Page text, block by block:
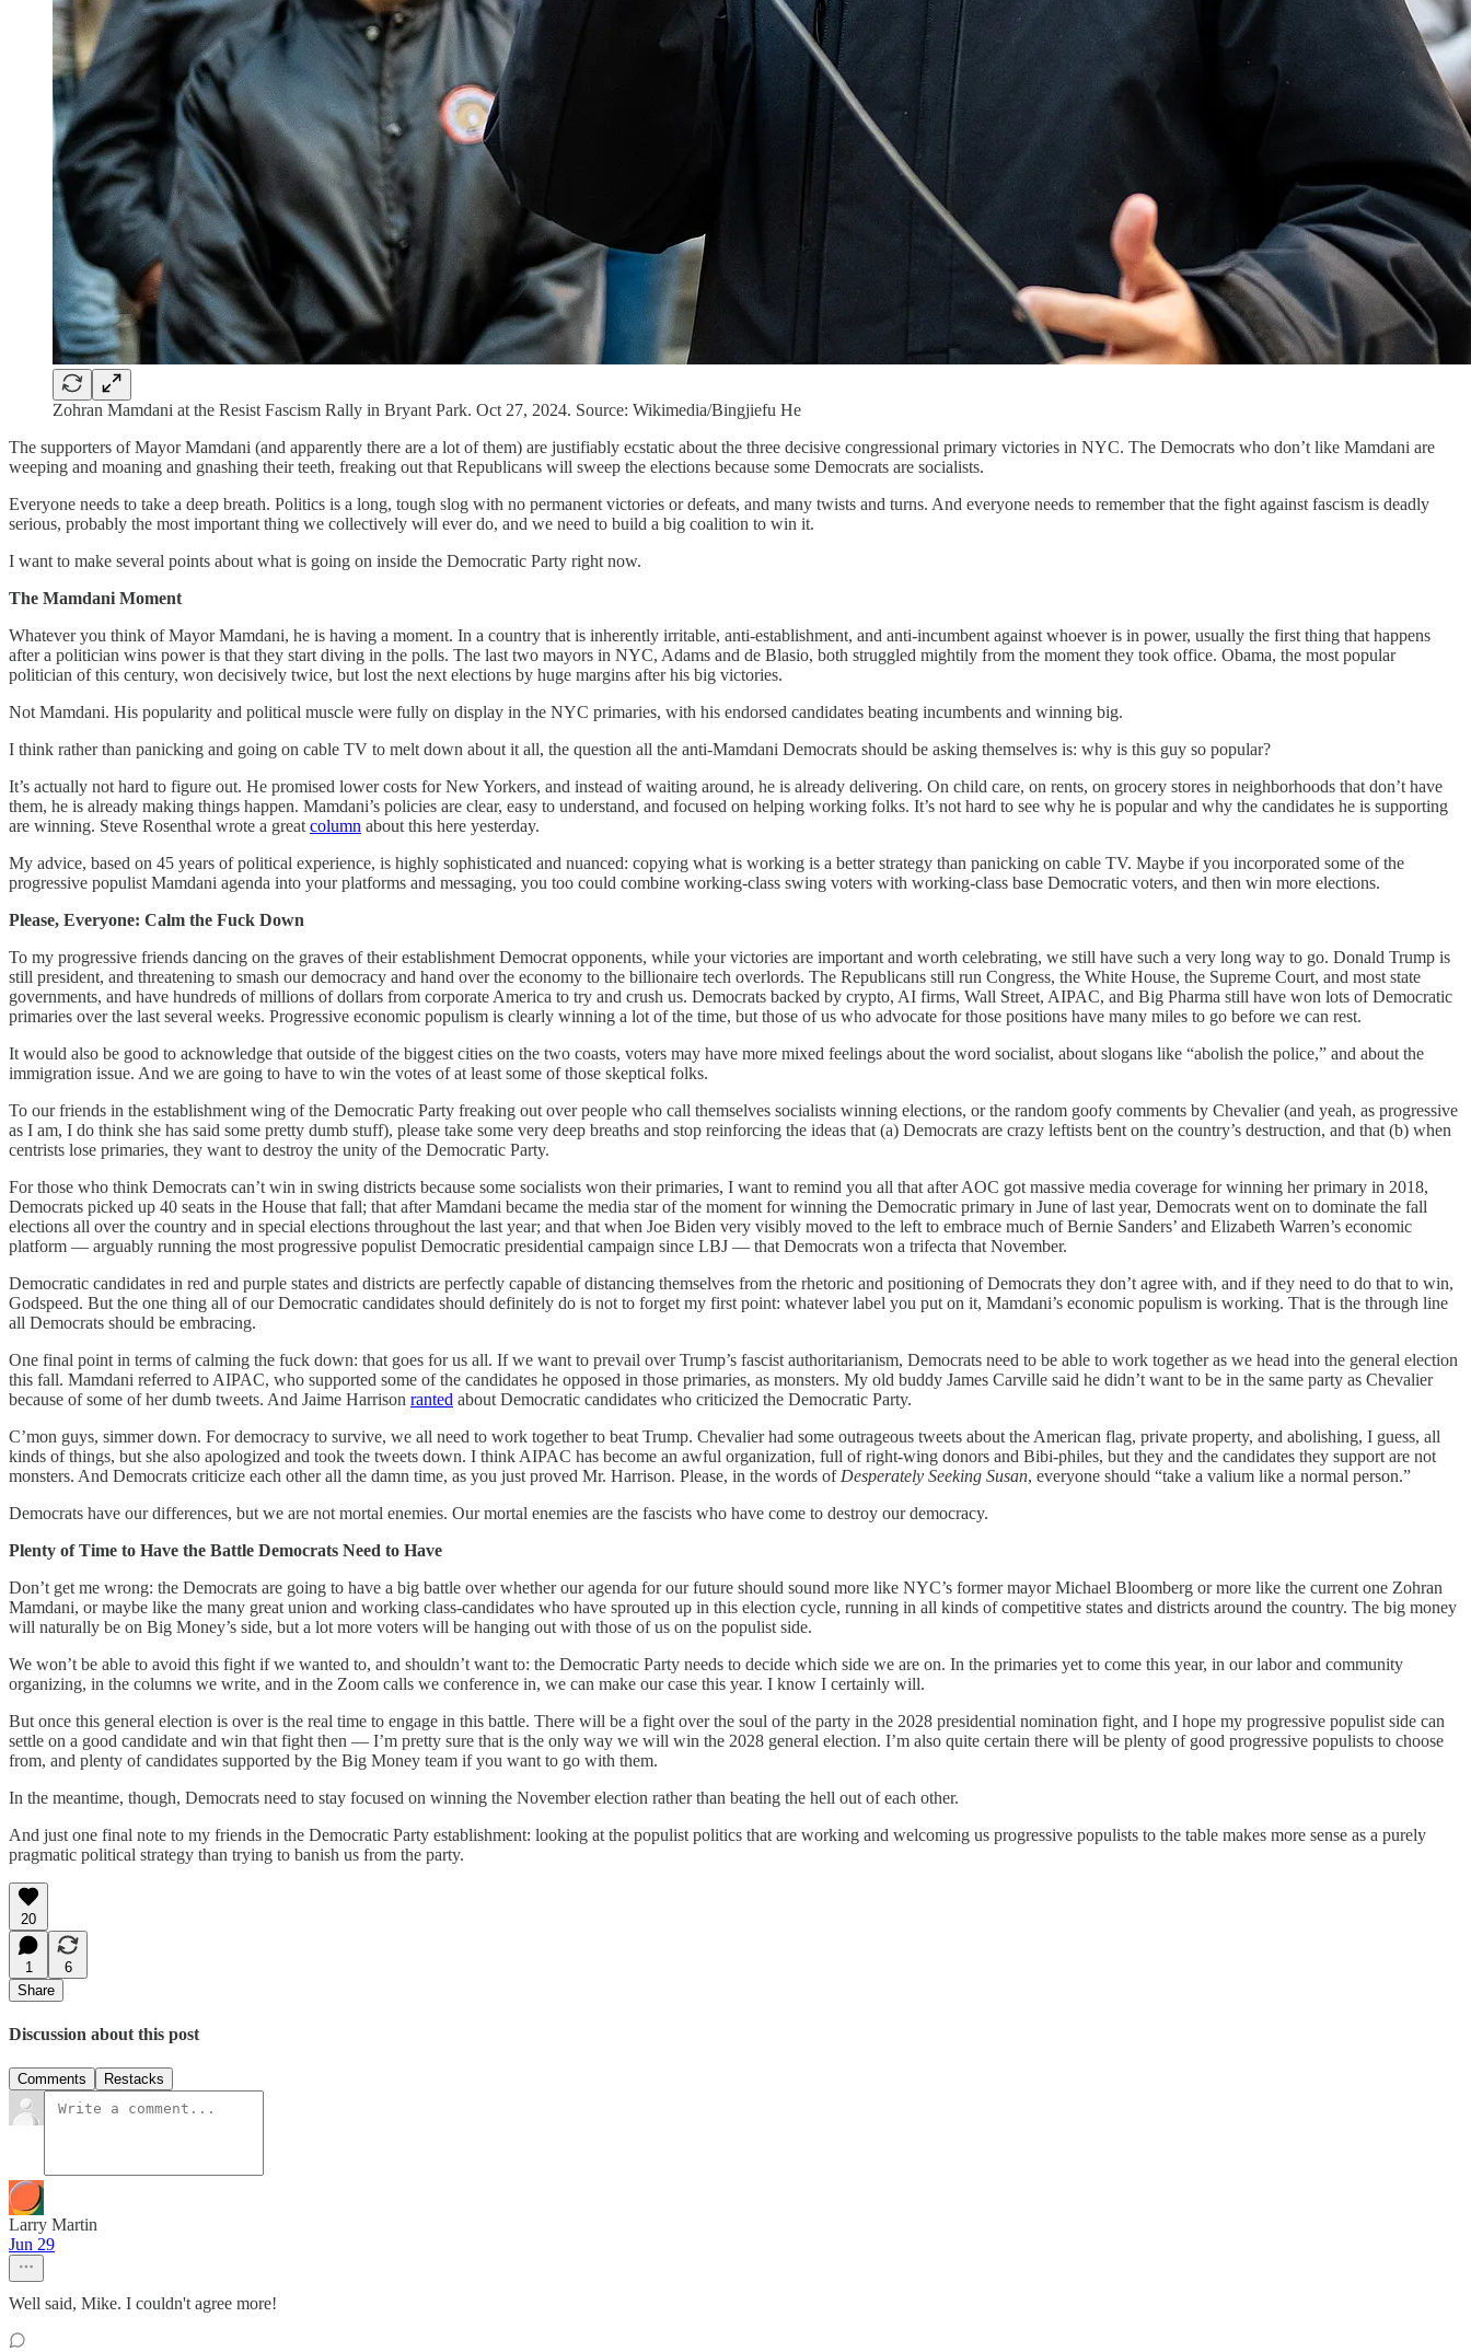
Zohran Mamdani at the Resist Fascism Rally in Bryant Park. Oct 27, 2024. Source: Wikimedia/Bingjiefu He
The supporters of Mayor Mamdani (and apparently there are a lot of them) are justifiably ecstatic about the three decisive congressional primary victories in NYC. The Democrats who don’t like Mamdani are
weeping and moaning and gnashing their teeth, freaking out that Republicans will sweep the elections because some Democrats are socialists.
Everyone needs to take a deep breath. Politics is a long, tough slog with no permanent victories or defeats, and many twists and turns. And everyone needs to remember that the fight against fascism is deadly
serious, probably the most important thing we collectively will ever do, and we need to build a big coalition to win it.
I want to make several points about what is going on inside the Democratic Party right now.
The Mamdani Moment
Whatever you think of Mayor Mamdani, he is having a moment. In a country that is inherently irritable, anti-establishment, and anti-incumbent against whoever is in power, usually the first thing that happens
after a politician wins power is that they start diving in the polls. The last two mayors in NYC, Adams and de Blasio, both struggled mightily from the moment they took office. Obama, the most popular
politician of this century, won decisively twice, but lost the next elections by huge margins after his big victories.
Not Mamdani. His popularity and political muscle were fully on display in the NYC primaries, with his endorsed candidates beating incumbents and winning big.
I think rather than panicking and going on cable TV to melt down about it all, the question all the anti-Mamdani Democrats should be asking themselves is: why is this guy so popular?
It’s actually not hard to figure out. He promised lower costs for New Yorkers, and instead of waiting around, he is already delivering. On child care, on rents, on grocery stores in neighborhoods that don’t have
them, he is already making things happen. Mamdani’s policies are clear, easy to understand, and focused on helping working folks. It’s not hard to see why he is popular and why the candidates he is supporting
are winning. Steve Rosenthal wrote a great column about this here yesterday.
My advice, based on 45 years of political experience, is highly sophisticated and nuanced: copying what is working is a better strategy than panicking on cable TV. Maybe if you incorporated some of the
progressive populist Mamdani agenda into your platforms and messaging, you too could combine working-class swing voters with working-class base Democratic voters, and then win more elections.
Please, Everyone: Calm the Fuck Down
To my progressive friends dancing on the graves of their establishment Democrat opponents, while your victories are important and worth celebrating, we still have such a very long way to go. Donald Trump is
still president, and threatening to smash our democracy and hand over the economy to the billionaire tech overlords. The Republicans still run Congress, the White House, the Supreme Court, and most state
governments, and have hundreds of millions of dollars from corporate America to try and crush us. Democrats backed by crypto, AI firms, Wall Street, AIPAC, and Big Pharma still have won lots of Democratic
primaries over the last several weeks. Progressive economic populism is clearly winning a lot of the time, but those of us who advocate for those positions have many miles to go before we can rest.
It would also be good to acknowledge that outside of the biggest cities on the two coasts, voters may have more mixed feelings about the word socialist, about slogans like “abolish the police,” and about the
immigration issue. And we are going to have to win the votes of at least some of those skeptical folks.
To our friends in the establishment wing of the Democratic Party freaking out over people who call themselves socialists winning elections, or the random goofy comments by Chevalier (and yeah, as progressive
as I am, I do think she has said some pretty dumb stuff), please take some very deep breaths and stop reinforcing the ideas that (a) Democrats are crazy leftists bent on the country’s destruction, and that (b) when
centrists lose primaries, they want to destroy the unity of the Democratic Party.
For those who think Democrats can’t win in swing districts because some socialists won their primaries, I want to remind you all that after AOC got massive media coverage for winning her primary in 2018,
Democrats picked up 40 seats in the House that fall; that after Mamdani became the media star of the moment for winning the Democratic primary in June of last year, Democrats went on to dominate the fall
elections all over the country and in special elections throughout the last year; and that when Joe Biden very visibly moved to the left to embrace much of Bernie Sanders’ and Elizabeth Warren’s economic
platform — arguably running the most progressive populist Democratic presidential campaign since LBJ — that Democrats won a trifecta that November.
Democratic candidates in red and purple states and districts are perfectly capable of distancing themselves from the rhetoric and positioning of Democrats they don’t agree with, and if they need to do that to win,
Godspeed. But the one thing all of our Democratic candidates should definitely do is not to forget my first point: whatever label you put on it, Mamdani’s economic populism is working. That is the through line
all Democrats should be embracing.
One final point in terms of calming the fuck down: that goes for us all. If we want to prevail over Trump’s fascist authoritarianism, Democrats need to be able to work together as we head into the general election
this fall. Mamdani referred to AIPAC, who supported some of the candidates he opposed in those primaries, as monsters. My old buddy James Carville said he didn’t want to be in the same party as Chevalier
because of some of her dumb tweets. And Jaime Harrison ranted about Democratic candidates who criticized the Democratic Party.
C’mon guys, simmer down. For democracy to survive, we all need to work together to beat Trump. Chevalier had some outrageous tweets about the American flag, private property, and abolishing, I guess, all
kinds of things, but she also apologized and took the tweets down. I think AIPAC has become an awful organization, full of right-wing donors and Bibi-philes, but they and the candidates they support are not
monsters. And Democrats criticize each other all the damn time, as you just proved Mr. Harrison. Please, in the words of Desperately Seeking Susan, everyone should “take a valium like a normal person.”
Democrats have our differences, but we are not mortal enemies. Our mortal enemies are the fascists who have come to destroy our democracy.
Plenty of Time to Have the Battle Democrats Need to Have
Don’t get me wrong: the Democrats are going to have a big battle over whether our agenda for our future should sound more like NYC’s former mayor Michael Bloomberg or more like the current one Zohran
Mamdani, or maybe like the many great union and working class-candidates who have sprouted up in this election cycle, running in all kinds of competitive states and districts around the country. The big money
will naturally be on Big Money’s side, but a lot more voters will be hanging out with those of us on the populist side.
We won’t be able to avoid this fight if we wanted to, and shouldn’t want to: the Democratic Party needs to decide which side we are on. In the primaries yet to come this year, in our labor and community
organizing, in the columns we write, and in the Zoom calls we conference in, we can make our case this year. I know I certainly will.
But once this general election is over is the real time to engage in this battle. There will be a fight over the soul of the party in the 2028 presidential nomination fight, and I hope my progressive populist side can
settle on a good candidate and win that fight then — I’m pretty sure that is the only way we will win the 2028 general election. I’m also quite certain there will be plenty of good progressive populists to choose
from, and plenty of candidates supported by the Big Money team if you want to go with them.
In the meantime, though, Democrats need to stay focused on winning the November election rather than beating the hell out of each other.
And just one final note to my friends in the Democratic Party establishment: looking at the populist politics that are working and welcoming us progressive populists to the table makes more sense as a purely
pragmatic political strategy than trying to banish us from the party.
20
1
6
Share
Discussion about this post
Comments Restacks
Larry Martin
Jun 29
Well said, Mike. I couldn't agree more!